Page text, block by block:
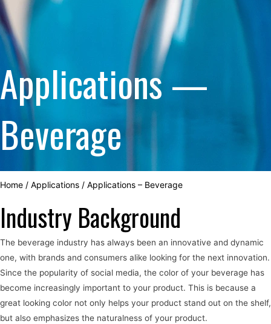
Applications —
Beverage
Home / Applications / Applications – Beverage
Industry Background
The beverage industry has always been an innovative and dynamic
one, with brands and consumers alike looking for the next innovation.
Since the popularity of social media, the color of your beverage has
become increasingly important to your product. This is because a
great looking color not only helps your product stand out on the shelf,
but also emphasizes the naturalness of your product.